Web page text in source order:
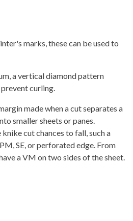
marks, these can be used to
a vertical diamond pattern
curling.
made when a cut separates a
smaller sheets or panes.
cut chances to fall, such a
SE, or perforated edge. From
a VM on two sides of the sheet.